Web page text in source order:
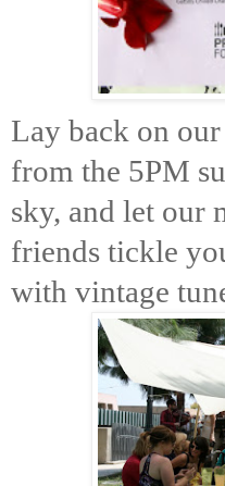
Lay back on
from the 5PM
sky, and let our
friends tickle
with vintage